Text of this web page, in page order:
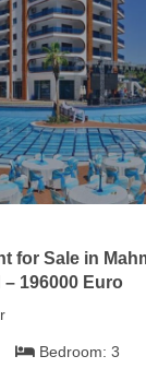
for Sale in
196000 Euro
Bedroom: 3